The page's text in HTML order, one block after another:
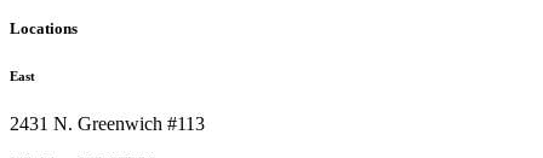
Locations
East
2431 N. Greenwich #113